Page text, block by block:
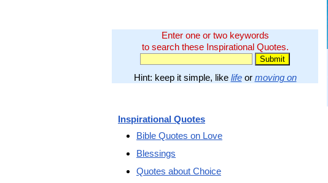
Enter one or two keywords
to search these Inspirational Quotes.
Hint: keep it simple, like lifeor moving on
Inspirational Quotes
Bible Quotes on Love
Blessings
Quotes about Choice